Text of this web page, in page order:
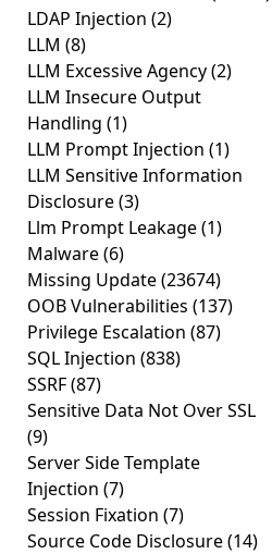
LDAP Injection (2)
LLM (8)
LLM Excessive Agency(2)
LLM Insecure Output
Handling (1)
LLM Prompt Injection (1)
LLM Sensitive Information
Disclosure(3)
Llm Prompt Leakage(1)
Malware(6)
Missing Update(23674)
OOB Vulnerabilities (137)
Privilege Escalation (87)
SQL Injection (838)
SSRF(87)
Sensitive Data Not Over SSL
(9)
Server Side Template
Injection (7)
Session Fixation (7)
Source Code Disclosure(14)